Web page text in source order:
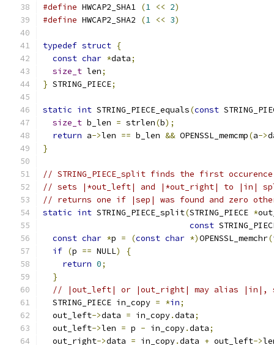
#define HWCAP2_SHA1 (1 << 2)
#define HWCAP2_SHA2 (1 << 3)
typedef struct {
const char *data;
size_t len;
} STRING_PIECE;
static int STRING_PIECE_equals(const
size_t b_len = strlen(b);
return a->len == b_len && OPENSSL_memcmp(a->
}
// STRING_PIECE_split finds the first
// sets |*out_left| and |*out_right| to |in|
// returns one if |sep| was found and zero
static int STRING_PIECE_split(STRING_PIECE *
const
const char *p = (const char *)OPENSSL_memchr(
if (p == NULL)
{
return 0;
}
// |out_left| or |out_right| may alias |in|,
  STRING_PIECE in_copy
= *in;
  out_left
->data = in_copy.data;
  out_left
->len = p - in_copy.data;
  out_right
->data = in_copy.data + out_left->